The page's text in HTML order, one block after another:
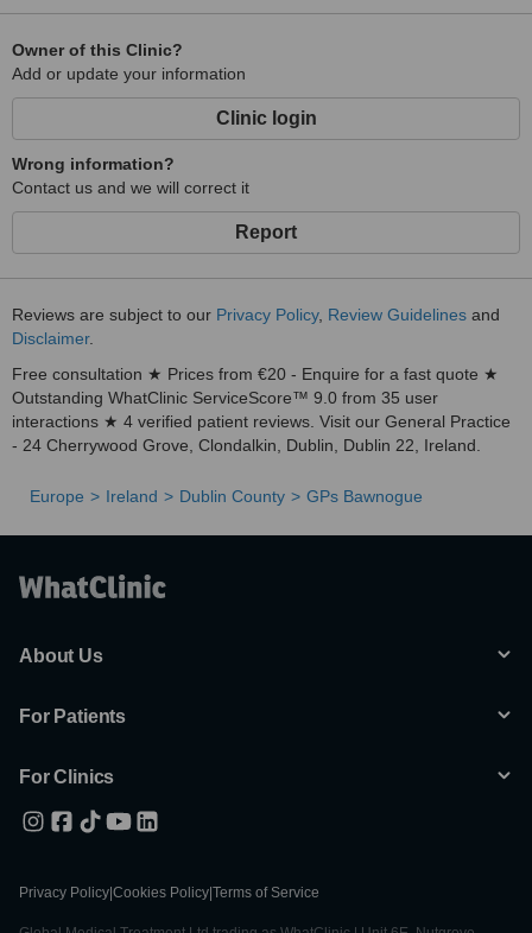
Owner of this Clinic?
Add or update your information
Clinic login
Wrong information?
Contact us and we will correct it
Report
Reviews are subject to our Privacy Policy, Review Guidelines and
Disclaimer.
Free consultation ★ Prices from €20 - Enquire for a fast quote ★
Outstanding WhatClinic ServiceScore™ 9.0 from 35 user
interactions ★ 4 verified patient reviews. Visit our General Practice
- 24 Cherrywood Grove, Clondalkin, Dublin, Dublin 22, Ireland.
Europe Ireland Dublin County GPs Bawnogue
About Us
For Patients
For Clinics
Privacy Policy Cookies Policy Terms of Service